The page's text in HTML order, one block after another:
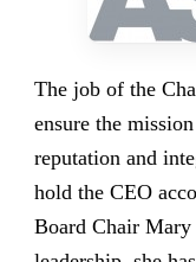
The job of the
ensure the
reputation and
hold the CEO
Board Chair